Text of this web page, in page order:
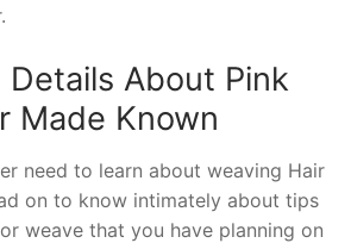
About Pink
Made Known
need to learn about weaving Hair
on to know intimately about tips
weave that you have planning on